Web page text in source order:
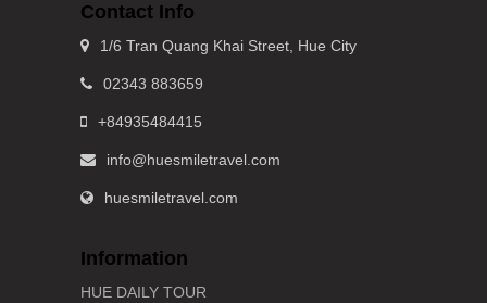
Contact Info
1/6 Tran Quang Khai Street, Hue City
02343 883659
+84935484415
info@huesmiletravel.com
huesmiletravel.com
Information
HUE DAILY TOUR